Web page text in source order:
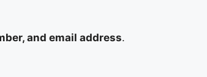
and email address.